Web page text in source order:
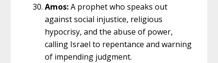
Amos:A prophet who speaks out
against social injustice, religious
hypocrisy, and the abuse of power,
calling Israel to repentance and warning
of impending judgment.